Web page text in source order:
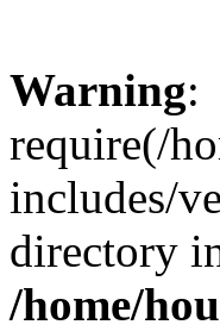
Warning:
require(/
includes/
directory
/home/